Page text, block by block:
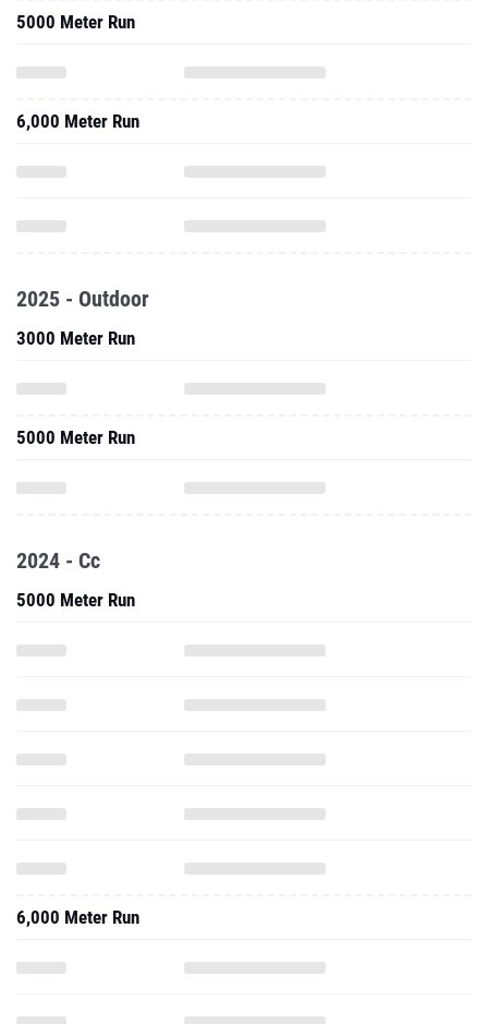
5000 Meter Run
6,000 Meter Run
2025 - Outdoor
3000 Meter Run
5000 Meter Run
2024 - Cc
5000 Meter Run
6,000 Meter Run